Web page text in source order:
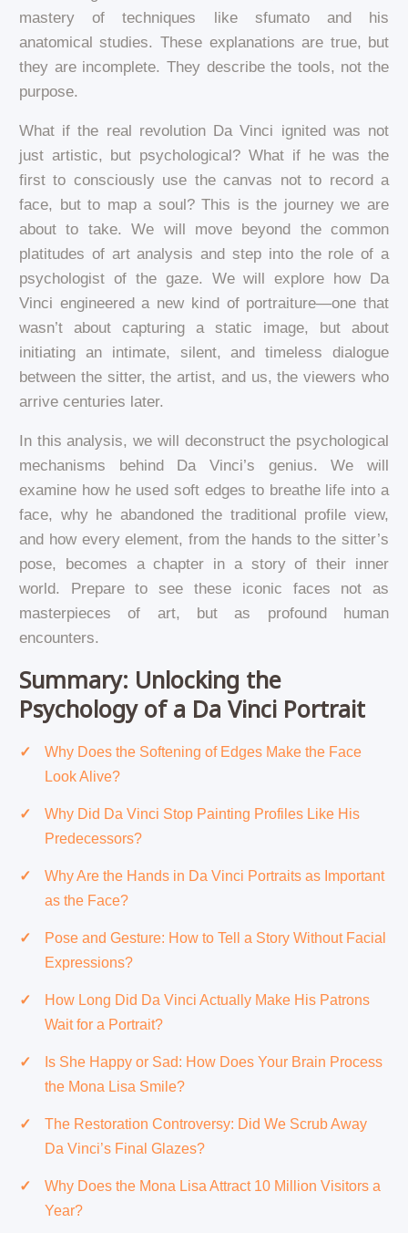
mastery of techniques like sfumato and his
anatomical studies. These explanations are true, but
they are incomplete. They describe the tools, not the
purpose.
What if the real revolution Da Vinci ignited was not
just artistic, but psychological? What if he was the
first to consciously use the canvas not to record a
face, but to map a soul? This is the journey we are
about to take. We will move beyond the common
platitudes of art analysis and step into the role of a
psychologist of the gaze. We will explore how Da
Vinci engineered a new kind of portraiture—one that
wasn’t about capturing a static image, but about
initiating an intimate, silent, and timeless dialogue
between the sitter, the artist, and us, the viewers who
arrive centuries later.
In this analysis, we will deconstruct the psychological
mechanisms behind Da Vinci’s genius. We will
examine how he used soft edges to breathe life into a
face, why he abandoned the traditional profile view,
and how every element, from the hands to the sitter’s
pose, becomes a chapter in a story of their inner
world. Prepare to see these iconic faces not as
masterpieces of art, but as profound human
encounters.
Summary: Unlocking the
Psychology of a Da Vinci Portrait
Why Does the Softening of Edges Make the Face
Look Alive?
Why Did Da Vinci Stop Painting Profiles Like His
Predecessors?
Why Are the Hands in Da Vinci Portraits as Important
as the Face?
Pose and Gesture: How to Tell a Story Without Facial
Expressions?
How Long Did Da Vinci Actually Make His Patrons
Wait for a Portrait?
Is She Happy or Sad: How Does Your Brain Process
the Mona Lisa Smile?
The Restoration Controversy: Did We Scrub Away
Da Vinci’s Final Glazes?
Why Does the Mona Lisa Attract 10 Million Visitors a
Year?